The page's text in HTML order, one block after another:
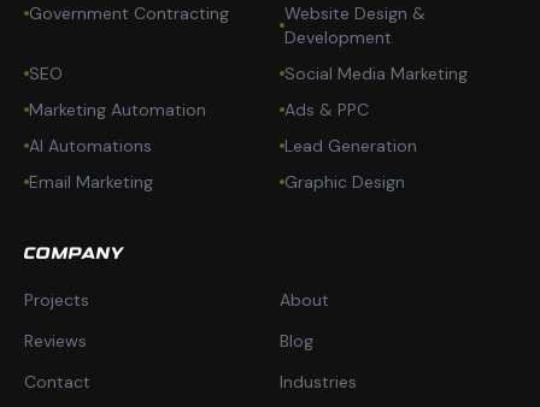
Government Contracting
Website Design &
Development
SEO
Social Media Marketing
Marketing Automation
Ads & PPC
AI Automations
Lead Generation
Email Marketing
Graphic Design
COMPANY
Projects
About
Reviews
Blog
Contact
Industries